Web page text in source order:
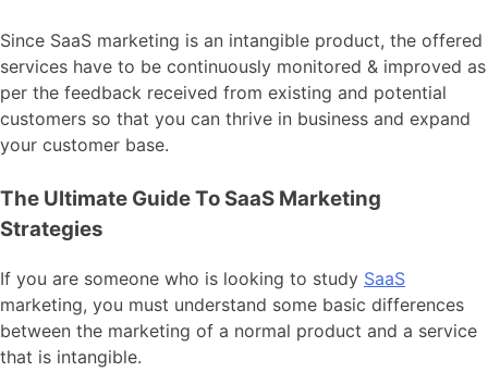
Since SaaS marketing is an intangible product, the offered
services have to be continuously monitored & improved as
per the feedback received from existing and potential
customers so that you can thrive in business and expand
your customer base.
The Ultimate Guide To SaaS Marketing
Strategies
If you are someone who is looking to study SaaS
marketing, you must understand some basic differences
between the marketing of a normal product and a service
that is intangible.